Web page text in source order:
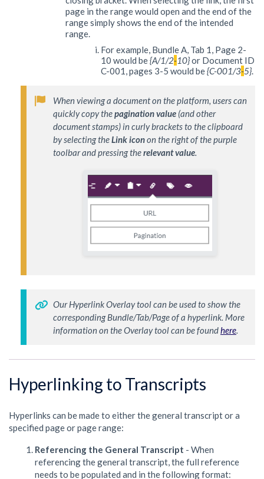
page in the range would open and the end of the
range simply shows the end of the intended
range.
For example, Bundle A, Tab 1, Page 2-
10 would be{A/1/2-10}or Document ID
C-001, pages 3-5 would be{C-001/3-5}.
When viewing a document on the platform, users can
quickly copy the pagination value (and other
document stamps) in curly brackets to the clipboard
by selecting the Link icon on the right of the purple
toolbar and pressing the relevant value.
Our Hyperlink Overlay tool can be used to show the
corresponding Bundle/Tab/Page of a hyperlink. More
information on the Overlay tool can be found here.
Hyperlinking to Transcripts
Hyperlinks can be made to either the general transcript or a
specified page or page range:
Referencing the General Transcript - When
referencing the general transcript, the full reference
needs to be populated and in the following format: